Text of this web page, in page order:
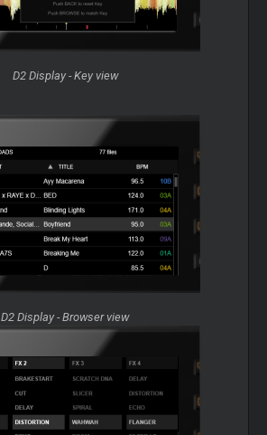
D2 Display - Key view
D2 Display - Browser view